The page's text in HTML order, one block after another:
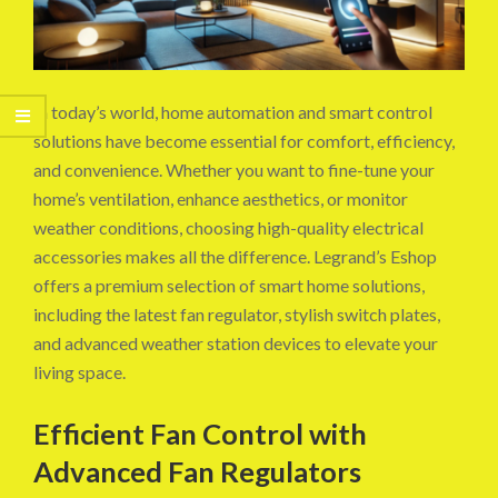
In today’s world, home automation and smart control
solutions have become essential for comfort, efficiency,
and convenience. Whether you want to fine-tune your
home’s ventilation, enhance aesthetics, or monitor
weather conditions, choosing high-quality electrical
accessories makes all the difference. Legrand’s Eshop
offers a premium selection of smart home solutions,
including the latest fan regulator, stylish switch plates,
and advanced weather station devices to elevate your
living space.
Efficient Fan Control with
Advanced Fan Regulators